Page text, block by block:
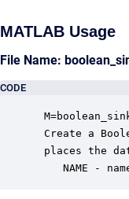
MATLAB Usage
File Name:
CODE
Create a
places the
NAME -